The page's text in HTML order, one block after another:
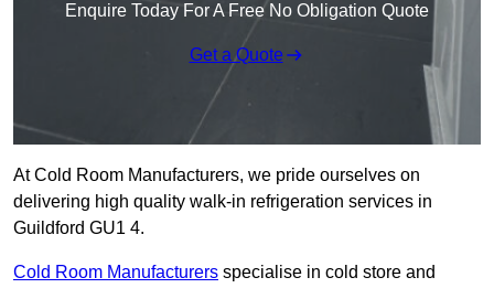
Enquire Today For A Free No Obligation Quote
Get a Quote
At Cold Room Manufacturers, we pride ourselves on
delivering high quality walk-in refrigeration services in
Guildford GU1 4.
Cold Room Manufacturers specialise in cold store and